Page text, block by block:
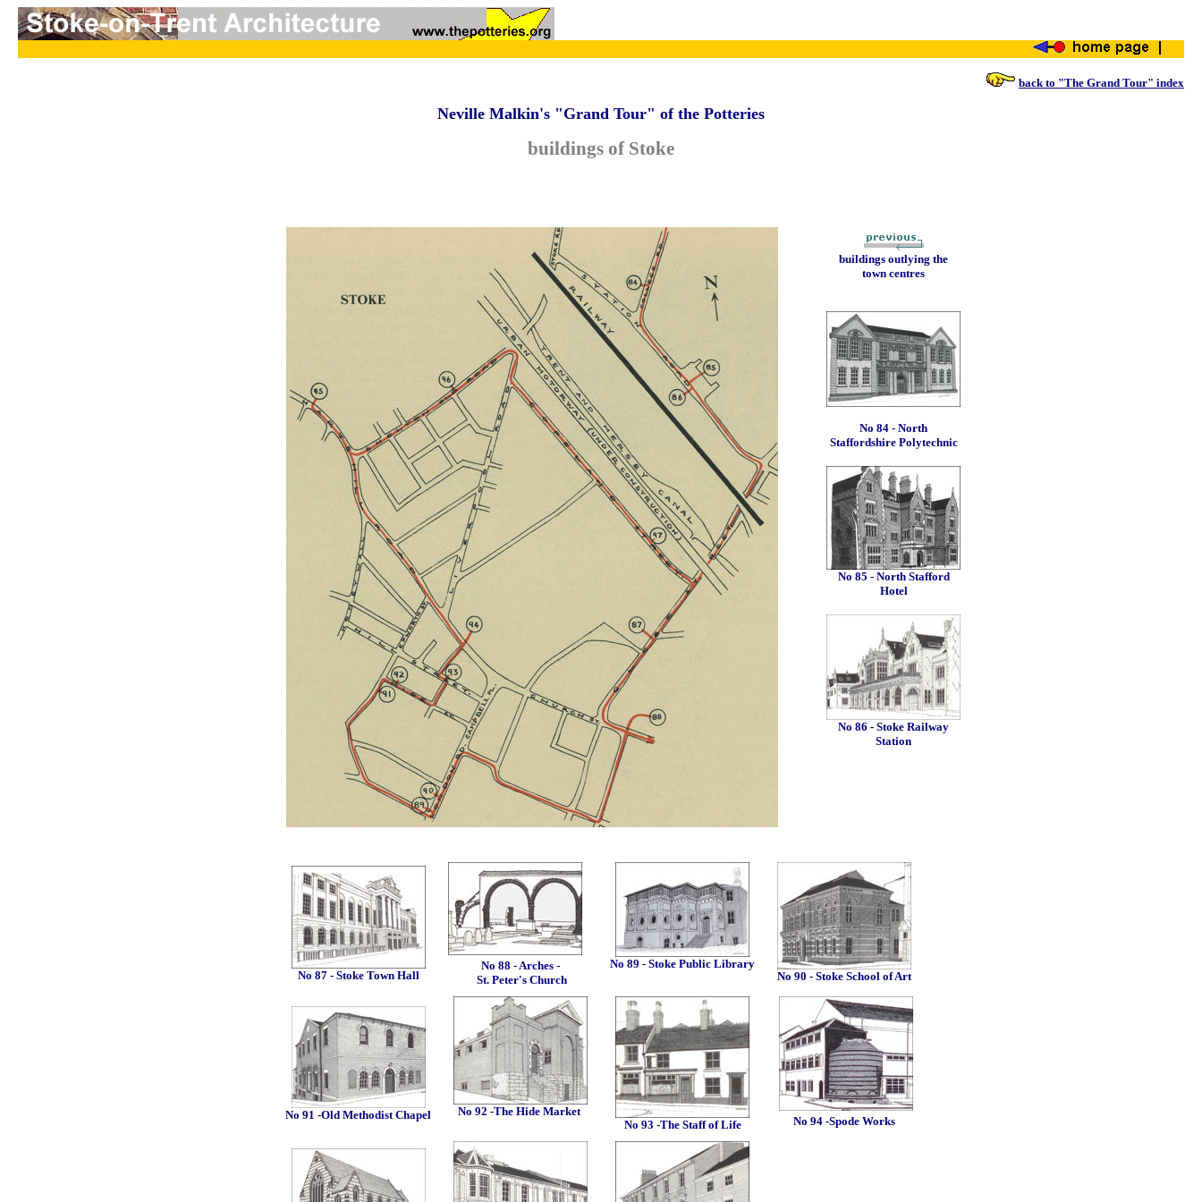
back to "The Grand Tour" index
Neville Malkin's "Grand Tour" of the Potteries
buildings of Stoke
buildings outlying the
town centres
No 84 - North
Staffordshire Polytechnic
No 85 - North Stafford
Hotel
No 86 - Stoke Railway
Station
No 87 - Stoke Town Hall
No 88 - Arches -
St. Peter's Church
No 89 - Stoke Public Library
No 90 - Stoke School of Art
No 91 -Old Methodist Chapel
No 92 -The Hide Market
No 93 -The Staff of Life
No 94 -Spode Works